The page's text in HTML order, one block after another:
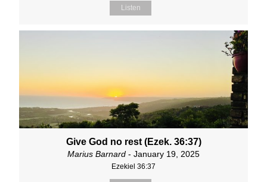
Listen
Give God no rest (Ezek. 36:37)
Marius Barnard - January 19, 2025
Ezekiel 36:37